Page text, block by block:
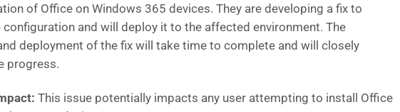
of Office on Windows 365 devices. They are developing a fix to
and will deploy it to the affected environment. The
deployment of the fix will take time to complete and will closely
progress.
This issue potentially impacts any user attempting to install Office